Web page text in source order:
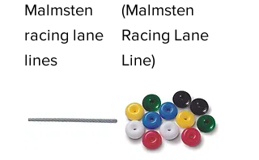
Malmsten
racing lane
lines
(Malmsten
Racing Lane
Line)